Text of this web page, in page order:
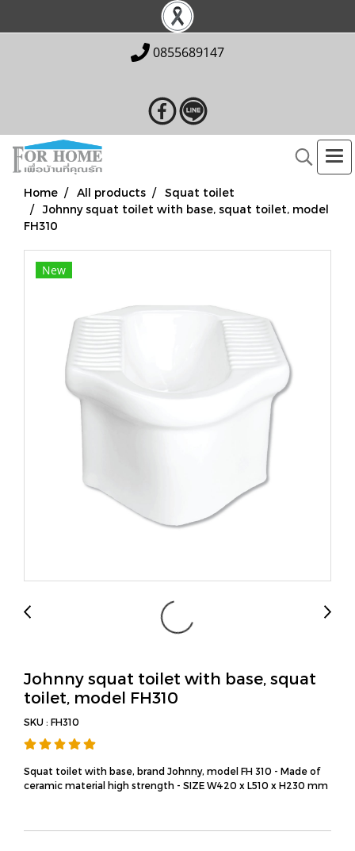
0855689147
Home All products
Squat toilet
Johnny squat toilet with base, squat toilet, model
FH310
New
Johnny squat toilet with base, squat
toilet, model FH310
SKU : FH310
Squat toilet with base, brand Johnny, model FH 310 - Made of
ceramic material high strength - SIZE W420 x L510 x H230 mm